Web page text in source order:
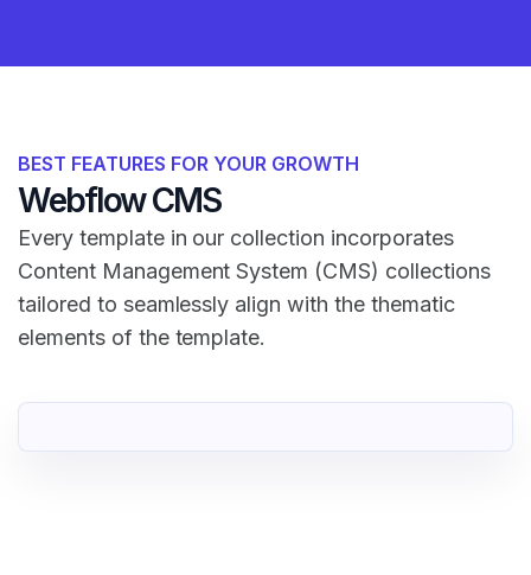
BEST FEATURES FOR YOUR GROWTH
Webflow CMS
Every template in our collection incorporates
Content Management System (CMS) collections
tailored to seamlessly align with the thematic
elements of the template.